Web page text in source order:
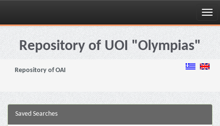
Skip
navigationRepository of UOI "Olympias"
Repository of OAI
Saved Searches